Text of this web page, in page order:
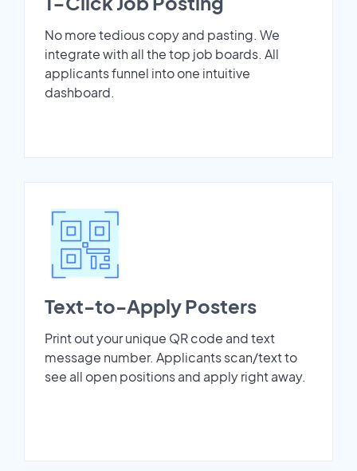
No more tedious copy and pasting. We
integrate with all the top job boards. All
applicants funnel into one intuitive
dashboard.
Text-to-Apply Posters
Print out your unique QR code and text
message number. Applicants scan/text to
see all open positions and apply right away.